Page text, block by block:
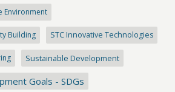
Environment
Building STC Innovative Technologies
Sustainable Development
Goals - SDGs